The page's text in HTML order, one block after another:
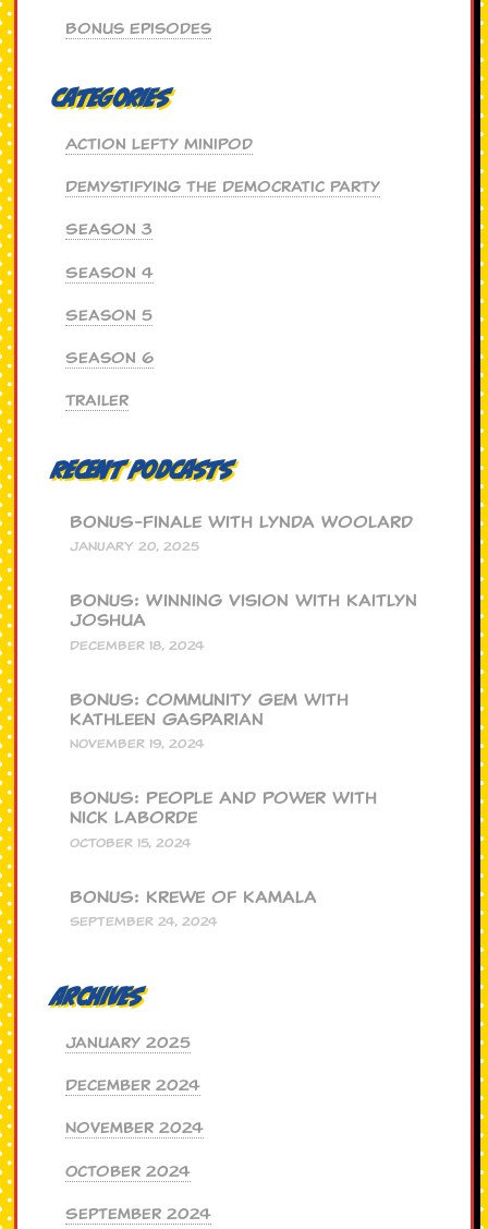
Bonus Episodes
Categories
Action Lefty MiniPod
Demystifying the Democratic Party
Season 3
Season 4
Season 5
Season 6
Trailer
Recent Podcasts
BONUS-Finale with Lynda Woolard
JANUARY 20, 2025
BONUS: Winning Vision with Kaitlyn
Joshua
DECEMBER 18, 2024
BONUS: Community Gem with
Kathleen Gasparian
NOVEMBER 19, 2024
BONUS: People and Power with
Nick Laborde
OCTOBER 15, 2024
BONUS: Krewe of Kamala
SEPTEMBER 24, 2024
Archives
January 2025
December 2024
November 2024
October 2024
September 2024